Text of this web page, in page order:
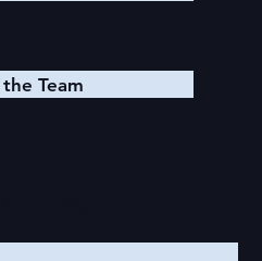
the Team